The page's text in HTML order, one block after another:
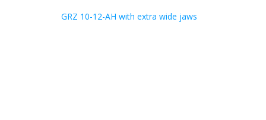
GRZ 10-12-AH with extra wide jaws